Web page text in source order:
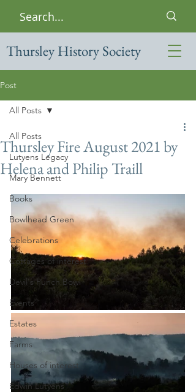
Thursley History Society
Post
All Posts
Lutyens Legacy
Mary Bennett
Books
Bowlhead Green
Celebrations
Cottages of interest
Devil's Punch Bowl
Events
Estates
Farms
Houses of interest
Edwin Lutyens
All Posts
Thursley Fire August 2021 by
Helena and Philip Traill